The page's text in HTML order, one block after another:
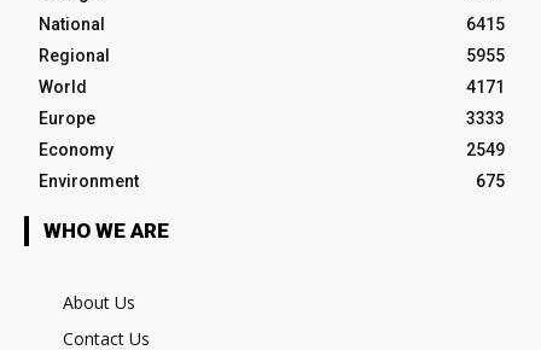
National
6415
Regional
5955
World
4171
Europe
3333
Economy
2549
Environment
675
WHO WE ARE
About Us
Contact Us